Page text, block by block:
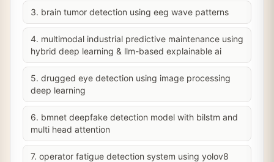
3. brain tumor detection using eeg wave patterns
4. multimodal industrial predictive maintenance using
hybrid deep learning & llm-based explainable ai
5. drugged eye detection using image processing
deep learning
6. bmnet deepfake detection model with bilstm and
multi head attention
7. operator fatigue detection system using yolov8